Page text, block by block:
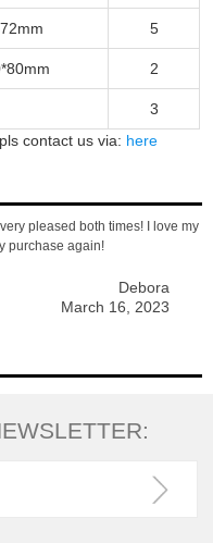
5
2
3
contact us via: here
pleased both times! I love my
purchase again!
Debora
March 16, 2023